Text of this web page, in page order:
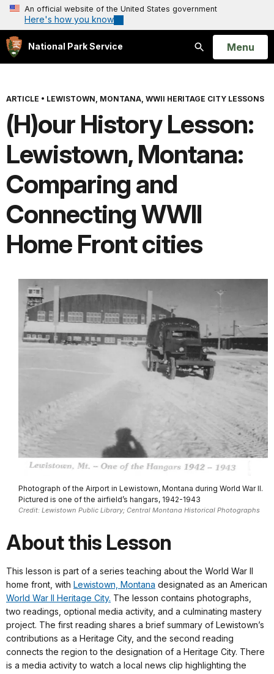
An official website of the United States government
Here's how you know
National Park Service
Search
Open
Menu
ARTICLE • LEWISTOWN, MONTANA, WWII HERITAGE CITY LESSONS
(H)our History Lesson:
Lewistown, Montana:
Comparing and
Connecting WWII
Home Front cities
Photograph of the Airport in Lewistown, Montana during World War II.
Pictured is one of the airfield’s hangars, 1942-1943
Credit: Lewistown Public Library; Central Montana Historical Photographs
About this Lesson
This lesson is part of a series teaching about the World War II
home front, with Lewistown, Montana designated as an American
World War II Heritage City. The lesson contains photographs,
two readings, optional media activity, and a culminating mastery
project. The first reading shares a brief summary of Lewistown’s
contributions as a Heritage City, and the second reading
connects the region to the designation of a Heritage City. There
is a media activity to watch a local news clip highlighting the